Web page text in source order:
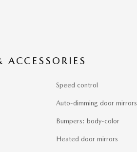
ACCESSORIES
Speed control
Auto-dimming door mirrors
Bumpers: body-color
Heated door mirrors